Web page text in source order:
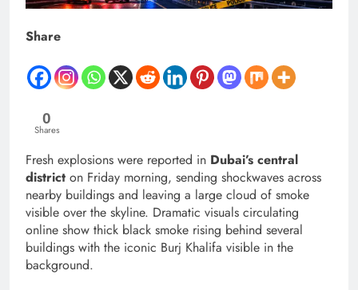
Share
0
Shares
Fresh explosions were reported in Dubai’s central
district on Friday morning, sending shockwaves across
nearby buildings and leaving a large cloud of smoke
visible over the skyline. Dramatic visuals circulating
online show thick black smoke rising behind several
buildings with the iconic Burj Khalifa visible in the
background.